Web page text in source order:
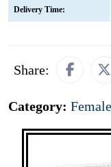
Delivery Time:
Share:
Category: